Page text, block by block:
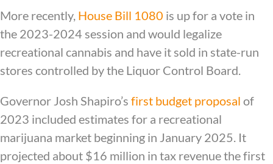
More recently, House Bill 1080 is up for a vote in
the 2023-2024 session and would legalize
recreational cannabis and have it sold in state-run
stores controlled by the Liquor Control Board.
Governor Josh Shapiro’s first budget proposal of
2023 included estimates for a recreational
marijuana market beginning in January 2025. It
projected about $16 million in tax revenue the first